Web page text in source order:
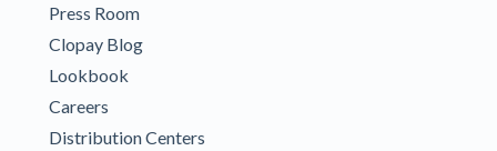
Press Room
Clopay Blog
Lookbook
Careers
Distribution Centers